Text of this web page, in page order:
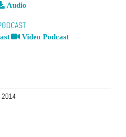
Audio
Video Podcast
2014